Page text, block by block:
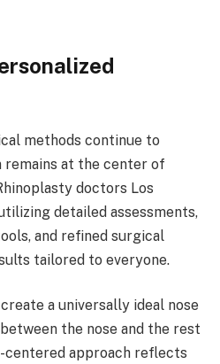
methods continue to
remains at the center of
doctors Los
detailed assessments,
and refined surgical
tailored to everyone.
a universally ideal nose
the nose and the rest
approach reflects